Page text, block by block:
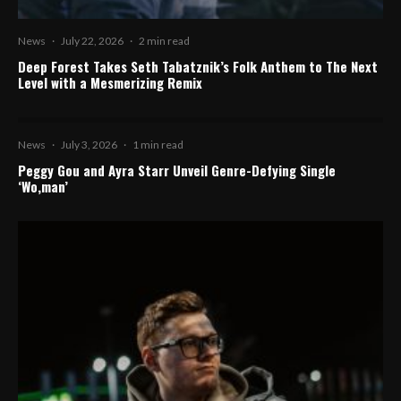
News · July 22, 2026 · 2 min read
Deep Forest Takes Seth Tabatznik’s Folk Anthem to The Next
Level with a Mesmerizing Remix
News · July 3, 2026 · 1 min read
Peggy Gou and Ayra Starr Unveil Genre-Defying Single
‘Wo,man’